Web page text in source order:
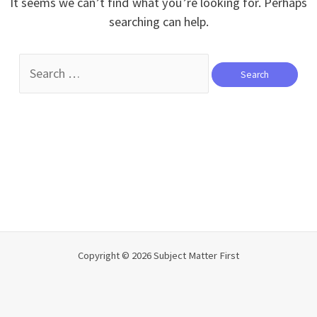
searching can help.
for:
Copyright © 2026 Subject Matter First